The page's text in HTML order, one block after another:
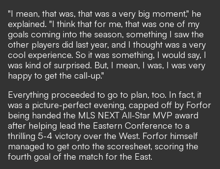
"I mean, that was, that was a very big moment," he
explained. "I think that for me, that was one of my
goals coming into the season, something I saw the
other players did last year, and I thought was a very
cool experience. So it was something, I would say, I
was kind of surprised. But, I mean, I was, I was very
happy to get the call-up."
Everything proceeded to go to plan, too. In fact, it
was a picture-perfect evening, capped off by Forfor
being handed the MLS NEXT All-Star MVP award
after helping lead the Eastern Conference to a
thrilling 5-4 victory over the West. Forfor himself
managed to get onto the scoresheet, scoring the
fourth goal of the match for the East.